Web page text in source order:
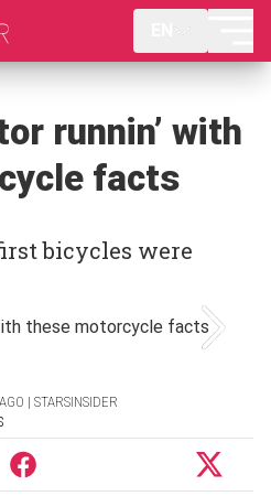
runnin’ with
facts
bicycles were
| STARSINSIDER